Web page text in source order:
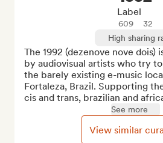
Label
609
32
High sharing
The 1992 (dezenove nove dois)
by audiovisual artists who try
the barely existing e-music
Fortaleza, Brazil. Supporting
cis and trans, brazilian and
See more
View similar